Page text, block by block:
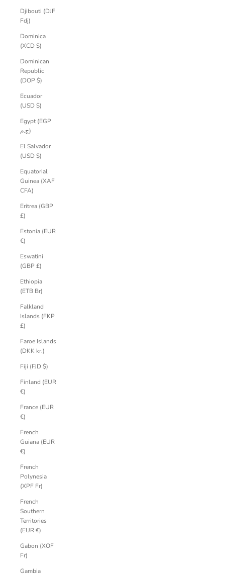
Djibouti (DJF
Fdj)
Dominica
(XCD $)
Dominican
Republic
(DOP $)
Ecuador
(USD $)
Egypt (EGP
ج.م)
El Salvador
(USD $)
Equatorial
Guinea (XAF
CFA)
Eritrea (GBP
£)
Estonia (EUR
€)
Eswatini
(GBP £)
Ethiopia
(ETB Br)
Falkland
Islands (FKP
£)
Faroe Islands
(DKK kr.)
Fiji (FJD $)
Finland (EUR
€)
France (EUR
€)
French
Guiana (EUR
€)
French
Polynesia
(XPF Fr)
French
Southern
Territories
(EUR €)
Gabon (XOF
Fr)
Gambia